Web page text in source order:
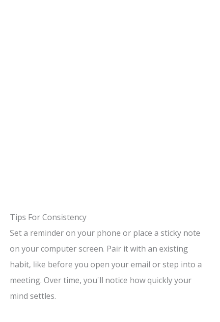
Tips For Consistency
Set a reminder on your phone or place a sticky note
on your computer screen. Pair it with an existing
habit, like before you open your email or step into a
meeting. Over time, you'll notice how quickly your
mind settles.